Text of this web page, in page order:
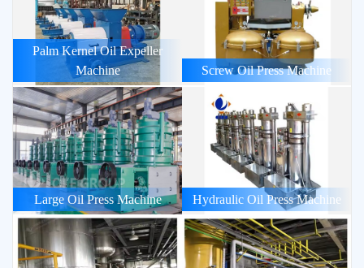
Palm Kernel Oil Expeller
Machine
Screw Oil Press Machine
Large Oil Press Machine Hydraulic Oil Press Machine